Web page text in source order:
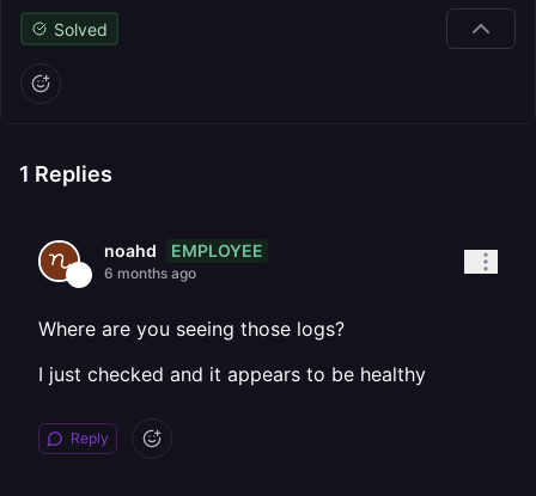
Solved
1 Replies
noahd EMPLOYEE
6 months ago
Where are you seeing those logs?
I just checked and it appears to be healthy
Reply